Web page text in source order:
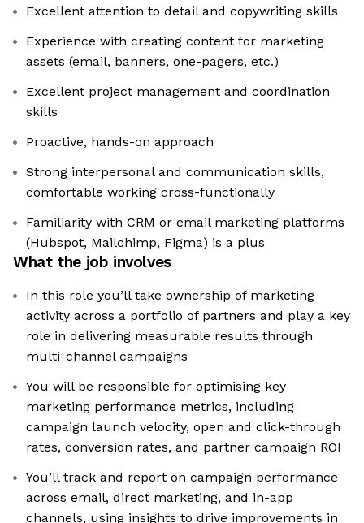
Excellent attention to detail and copywriting skills
Experience with creating content for marketing
assets (email, banners, one-pagers, etc.)
Excellent project management and coordination
skills
Proactive, hands-on approach
Strong interpersonal and communication skills,
comfortable working cross-functionally
Familiarity with CRM or email marketing platforms
(Hubspot, Mailchimp, Figma) is a plus
What the job involves
In this role you’ll take ownership of marketing
activity across a portfolio of partners and play a key
role in delivering measurable results through
multi-channel campaigns
You will be responsible for optimising key
marketing performance metrics, including
campaign launch velocity, open and click-through
rates, conversion rates, and partner campaign ROI
You’ll track and report on campaign performance
across email, direct marketing, and in-app
channels, using insights to drive improvements in